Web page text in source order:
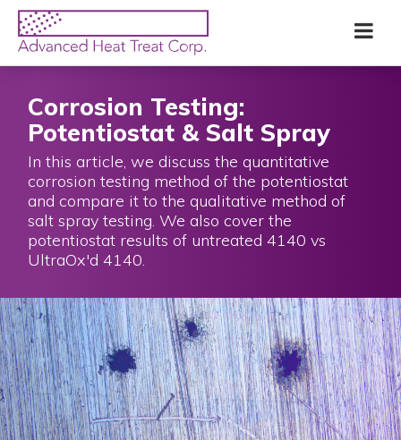
SkipAdvanced
Heat
Treat
Corrosion Testing:
Potentiostat & Salt Spray
In this article, we discuss the quantitative
corrosion testing method of the potentiostat
and compare it to the qualitative method of
salt spray testing. We also cover the
potentiostat results of untreated 4140 vs
UltraOx'd 4140.